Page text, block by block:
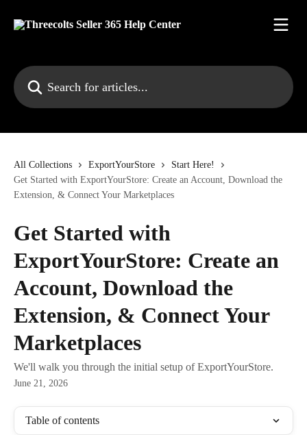
Search for articles...
All Collections ExportYourStore
Start Here!
Get Started with ExportYourStore: Create an Account, Download the
Extension, & Connect Your Marketplaces
Get Started with
ExportYourStore: Create an
Account, Download the
Extension, & Connect Your
Marketplaces
We'll walk you through the initial setup of ExportYourStore.
June 21, 2026
Table of contents